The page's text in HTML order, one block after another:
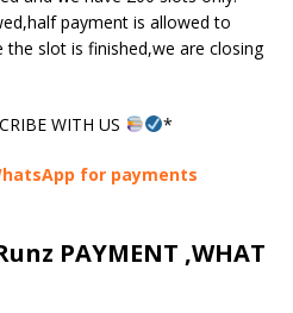
payment is allowed to
slot is finished,we are closing
WITH US *
for payments
PAYMENT ,WHAT